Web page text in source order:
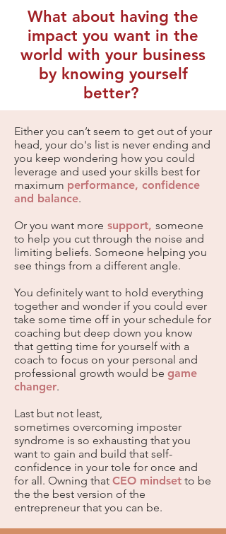
What about having the
impact you want in the
world with your business
by knowing yourself
better?
Either you can’t seem to get out of your
head, your do's list is never ending and
you keep wondering how you could
leverage and used your skills best for
maximum performance, confidence
and balance.
Or you want more support, someone
to help you cut through the noise and
limiting beliefs. Someone helping you
see things from a different angle.
You definitely want to hold everything
together and wonder if you could ever
take some time off in your schedule for
coaching but deep down you know
that getting time for yourself with a
coach to focus on your personal and
professional growth would be game
changer.
Last but not least,
sometimes overcoming imposter
syndrome is so exhausting that you
want to gain and build that self-
confidence in your tole for once and
for all. Owning that CEO mindset to be
the the best version of the
entrepreneur that you can be.